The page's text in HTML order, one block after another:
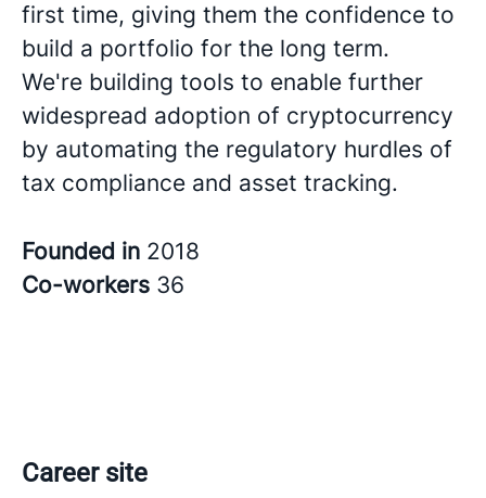
first time, giving them the confidence to
build a portfolio for the long term.
We're building tools to enable further
widespread adoption of cryptocurrency
by automating the regulatory hurdles of
tax compliance and asset tracking.
Founded in 2018
Co-workers 36
Career site